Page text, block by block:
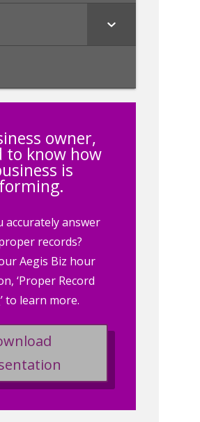
owner,
to know how
is
accurately answer
records?
Aegis Biz hour
‘Proper Record
to learn more.